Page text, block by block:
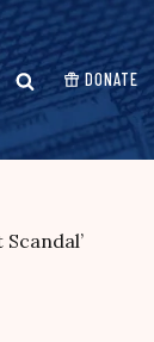
DONATE